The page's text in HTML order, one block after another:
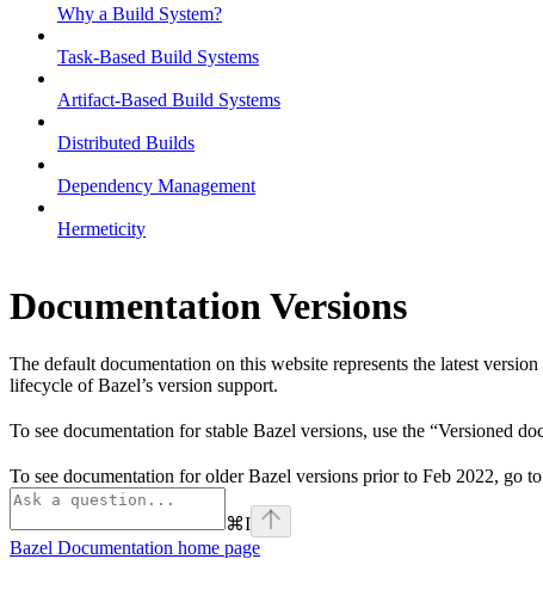
Why a Build System?
Task-Based Build Systems
Artifact-Based Build Systems
Distributed Builds
Dependency Management
Hermeticity
Documentation Versions
The default documentation on this website represents the latest
lifecycle of Bazel’s version support.
To see documentation for stable Bazel versions, use the “Versioned
To see documentation for older Bazel versions prior to Feb 2022, go to
⌘I
Bazel Documentation home page